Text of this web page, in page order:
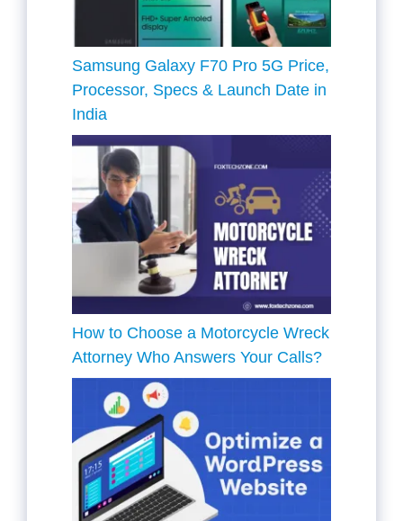
Samsung Galaxy F70 Pro 5G Price,
Processor, Specs & Launch Date in
India
How to Choose a Motorcycle Wreck
Attorney Who Answers Your Calls?